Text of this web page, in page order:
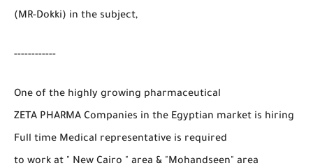
(MR-Dokki) in the subject,
------------
One of the highly growing pharmaceutical
ZETA PHARMA Companies in the Egyptian market is hiring
Full time Medical representative is required
to work at " New Cairo " area & "Mohandseen" area